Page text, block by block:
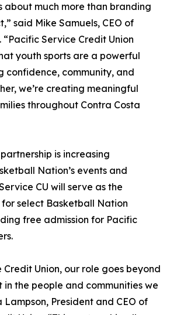
about much more than branding
said Mike Samuels, CEO of
Service Credit Union
youth sports are a powerful
confidence, community, and
we’re creating meaningful
throughout Contra Costa
is increasing
Nation’s events and
CU will serve as the
for select Basketball Nation
free admission for Pacific
Credit Union, our role goes beyond
in the people and communities we
Lampson, President and CEO of